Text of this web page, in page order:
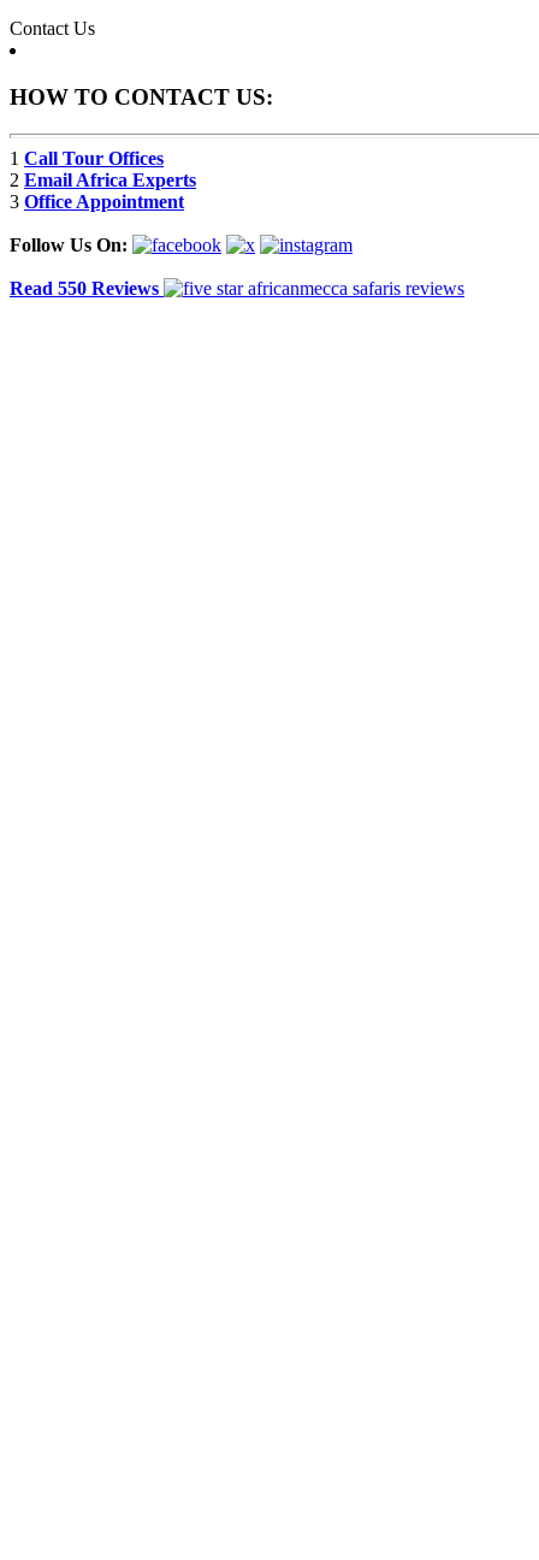
Contact Us
HOW TO CONTACT US:
1 Call Tour Offices
2 Email Africa Experts
3 Office Appointment
Follow Us On:
Read 550 Reviews